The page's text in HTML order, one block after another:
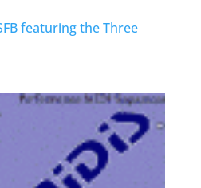
featuring the Three